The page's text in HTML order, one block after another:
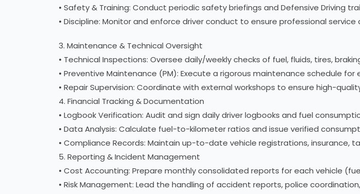
• Safety & Training: Conduct periodic safety briefings and Defensive Driving
• Discipline: Monitor and enforce driver conduct to ensure professional
3. Maintenance & Technical Oversight
• Technical Inspections: Oversee daily/weekly checks of fuel, fluids, tires,
• Preventive Maintenance (PM): Execute a rigorous maintenance schedule
• Repair Supervision: Coordinate with external workshops to ensure high-
4. Financial Tracking & Documentation
• Logbook Verification: Audit and sign daily driver logbooks and fuel
• Data Analysis: Calculate fuel-to-kilometer ratios and issue verified
• Compliance Records: Maintain up-to-date vehicle registrations, insurance,
5. Reporting & Incident Management
• Cost Accounting: Prepare monthly consolidated reports for each vehicle
• Risk Management: Lead the handling of accident reports, police